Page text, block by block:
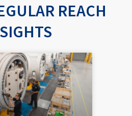
REACH
P
a
g
e
P
a
g
e
P
a
g